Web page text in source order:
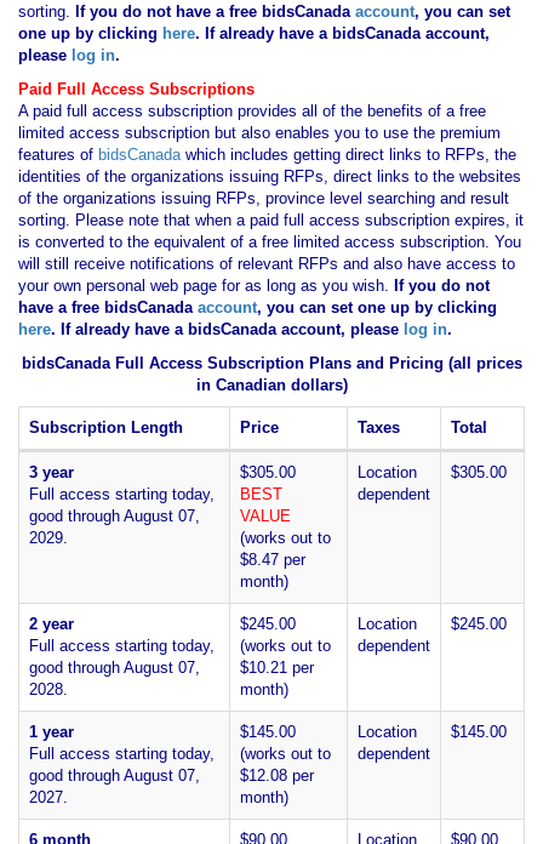
sorting. If you do not have a free bidsCanadaaccount, you can set
one up by clicking here. If already have a bidsCanada account,
please log in.
Paid Full Access Subscriptions
A paid full access subscription provides all of the benefits of a free
limited access subscription but also enables you to use the premium
features of bidsCanadawhich includes getting direct links to RFPs, the
identities of the organizations issuing RFPs, direct links to the websites
of the organizations issuing RFPs, province level searching and result
sorting. Please note that when a paid full access subscription expires, it
is converted to the equivalent of a free limited access subscription. You
will still receive notifications of relevant RFPs and also have access to
your own personal web page for as long as you wish. If you do not
have a free bidsCanadaaccount, you can set one up by clicking
here. If already have a bidsCanada account, please log in.
bidsCanada Full Access Subscription Plans and Pricing (all prices
in Canadian dollars)
Subscription Length Price Taxes Total
3 year
Full access starting today,
good through August 07,
2029.
$305.00
BEST
VALUE
(works out to
$8.47 per
month)
Location
dependent
$305.00
2 year
Full access starting today,
good through August 07,
2028.
$245.00
(works out to
$10.21 per
month)
Location
dependent
$245.00
1 year
Full access starting today,
good through August 07,
2027.
$145.00
(works out to
$12.08 per
month)
Location
dependent
$145.00
6 month $90.00 Location $90.00